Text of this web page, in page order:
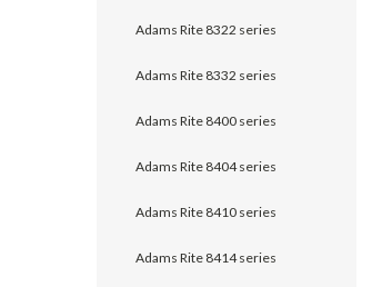
Adams Rite 8322 series
Adams Rite 8332 series
Adams Rite 8400 series
Adams Rite 8404 series
Adams Rite 8410 series
Adams Rite 8414 series